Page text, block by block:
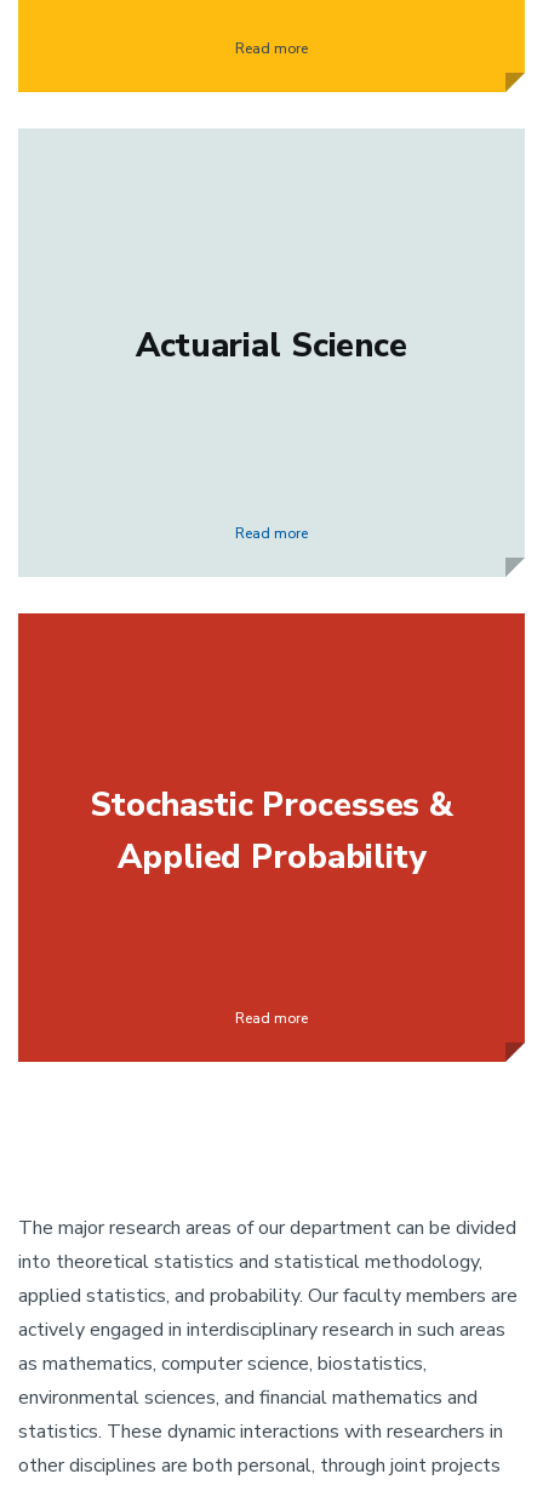
Read more
Actuarial Science
Read more
Stochastic Processes &
Applied Probability
Read more
The major research areas of our department can be divided
into theoretical statistics and statistical methodology,
applied statistics, and probability. Our faculty members are
actively engaged in interdisciplinary research in such areas
as mathematics, computer science, biostatistics,
environmental sciences, and financial mathematics and
statistics. These dynamic interactions with researchers in
other disciplines are both personal, through joint projects